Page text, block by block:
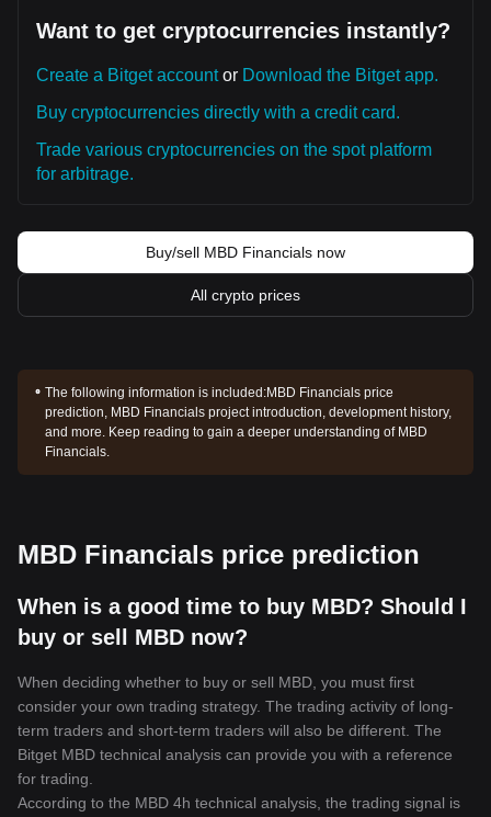
Want to get cryptocurrencies instantly?
Create a Bitget accountor Download the Bitget app.
Buy cryptocurrencies directly with a credit card.
Trade various cryptocurrencies on the spot platform
for arbitrage.
Buy/sell MBD Financials now
All crypto prices
The following information is included:MBD Financials price
prediction, MBD Financials project introduction, development history,
and more. Keep reading to gain a deeper understanding of MBD
Financials.
MBD Financials price prediction
When is a good time to buy MBD? Should I
buy or sell MBD now?
When deciding whether to buy or sell MBD, you must first
consider your own trading strategy. The trading activity of long-
term traders and short-term traders will also be different. The
Bitget MBD technical analysis can provide you with a reference
for trading.
According to the MBD 4h technical analysis, the trading signal is